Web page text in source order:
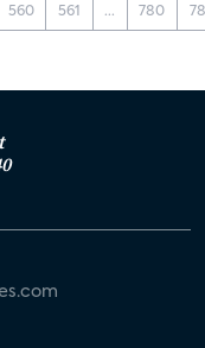
560 561 ... 780